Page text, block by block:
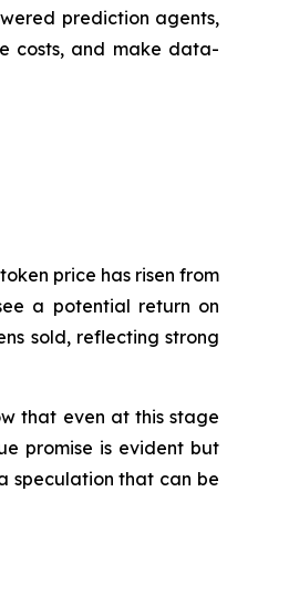
prediction agents,
costs, and make data-
price has risen from
a potential return on
sold, reflecting strong
that even at this stage
promise is evident but
speculation that can be